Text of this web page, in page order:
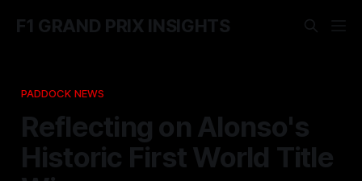
F1 GRAND PRIX INSIGHTS
PADDOCK NEWS
Reflecting on Alonso's
Historic First World Title